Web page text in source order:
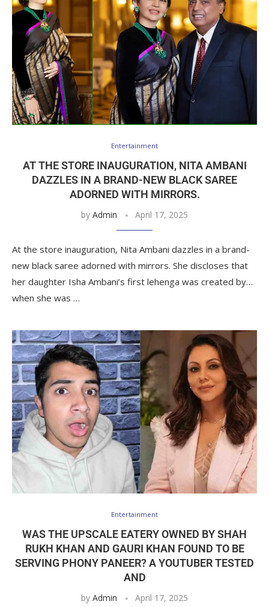
Entertainment
AT THE STORE INAUGURATION, NITA AMBANI
DAZZLES IN A BRAND-NEW BLACK SAREE
ADORNED WITH MIRRORS.
by Admin April 17, 2025
At the store inauguration, Nita Ambani dazzles in a brand-
new black saree adorned with mirrors. She discloses that
her daughter Isha Ambani’s first lehenga was created by…
when she was …
Entertainment
WAS THE UPSCALE EATERY OWNED BY SHAH
RUKH KHAN AND GAURI KHAN FOUND TO BE
SERVING PHONY PANEER? A YOUTUBER TESTED
AND
by Admin April 17, 2025